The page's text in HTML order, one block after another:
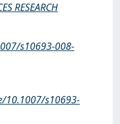
RESEARCH
s10693-008-
10.1007/s10693-